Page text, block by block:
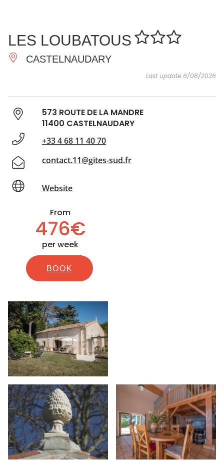
DO
INSPIRATIONS AGENDA
LES LOUBATOUS
CASTELNAUDARY
Last update 6/08/2026
573 ROUTE DE LA MANDRE
11400 CASTELNAUDARY
+33 4 68 11 40 70
contact.11@gites-sud.fr
Website
From
476€
per week
BOOK